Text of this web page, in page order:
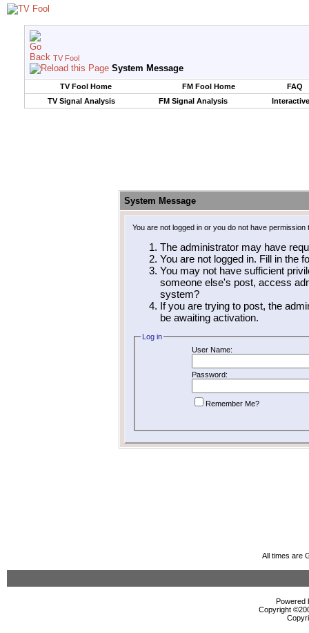
TV Fool
System Message
TV Fool Home FM Fool Home
FAQ
TV Signal Analysis
FM Signal Analysis
System Message
You are not logged in or you do not have
The administrator may have
You are not logged in. Fill in the
You may not have sufficient
someone else's post, access
system?
If you are trying to post, the
be awaiting activation.
Log in
User Name:
Password:
Remember Me?
All times are
Powered
Copyright